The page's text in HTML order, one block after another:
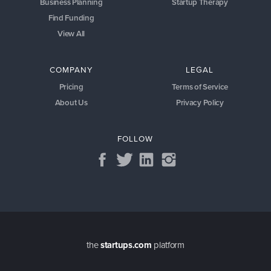
Find Funding
View All
COMPANY
Pricing
About Us
LEGAL
Terms of Service
Privacy Policy
FOLLOW
thestartups.com platform